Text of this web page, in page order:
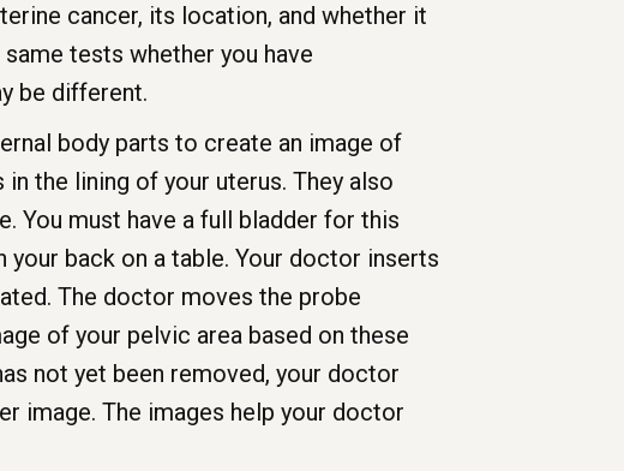
cancer, its location, and whether it
tests whether you have
be different.
body parts to create an image of
the lining of your uterus. They also
You must have a full bladder for this
your back on a table. Your doctor inserts
The doctor moves the probe
of your pelvic area based on these
not yet been removed, your doctor
image. The images help your doctor